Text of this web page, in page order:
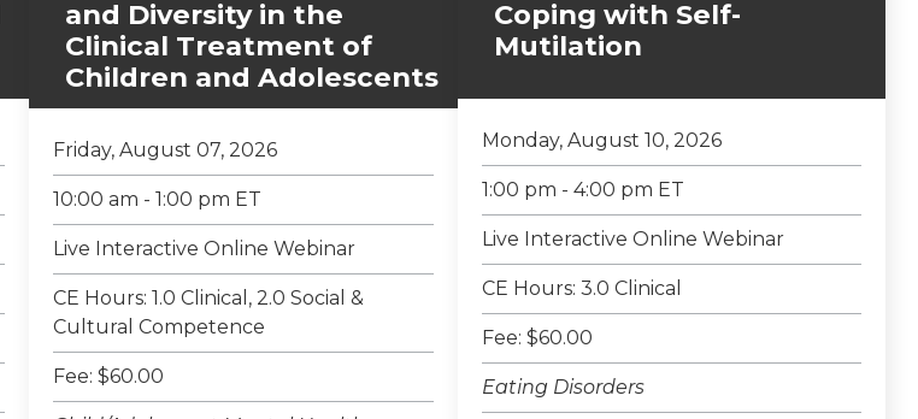
and Diversity in the
Clinical Treatment of
Children and Adolescents
Friday, August 07, 2026
10:00 am - 1:00 pm ET
Live Interactive Online Webinar
CE Hours: 1.0 Clinical, 2.0 Social &
Cultural Competence
Fee: $60.00
Coping with Self-
Mutilation
Monday, August 10, 2026
1:00 pm - 4:00 pm ET
Live Interactive Online Webinar
CE Hours: 3.0 Clinical
Fee: $60.00
Eating Disorders